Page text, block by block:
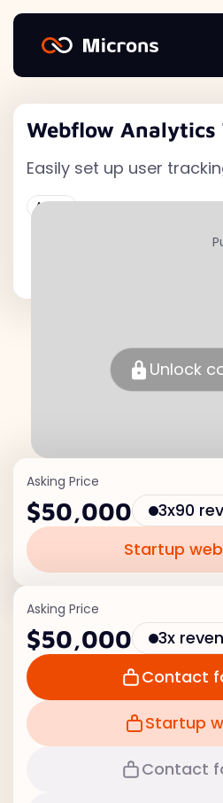
Webflow Analytics
Active
Easily set up user
Unlock
Asking Price
$50,000
3x90
Startup
Asking Price
$50,000
3x
Contact
Startup
Contact